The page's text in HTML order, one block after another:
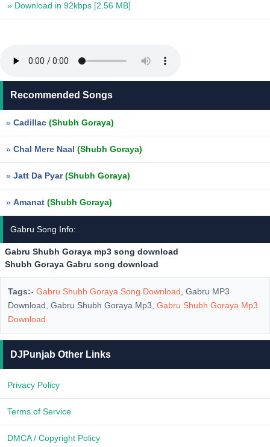
» Download in 92kbps [2.56 MB]
Recommended Songs
» Cadillac (Shubh Goraya)
» Chal Mere Naal (Shubh Goraya)
» Jatt Da Pyar(Shubh Goraya)
» Amanat (Shubh Goraya)
Gabru Song Info:
Gabru Shubh Goraya mp3 song download
Shubh Goraya Gabru song download
Tags:- Gabru Shubh Goraya Song Download , Gabru MP3
Download, Gabru Shubh Goraya Mp3, Gabru Shubh Goraya Mp3
Download
DJPunjab Other Links
Privacy Policy
Terms of Service
DMCA / Copyright Policy